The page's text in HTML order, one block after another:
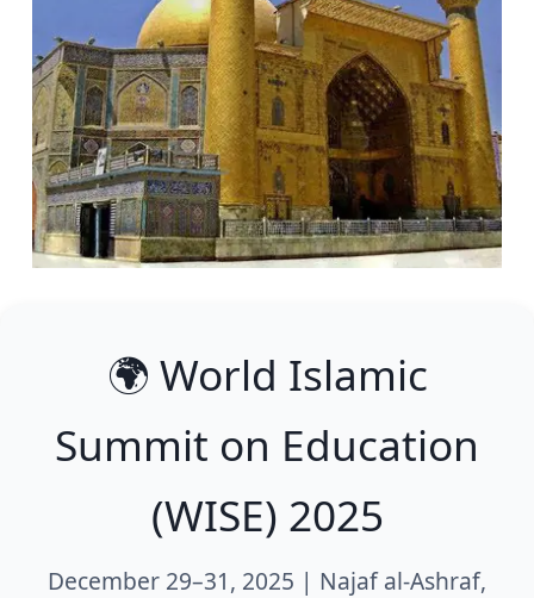
🌍 World Islamic
Summit on Education
(WISE) 2025
December 29–31, 2025 | Najaf al-Ashraf,